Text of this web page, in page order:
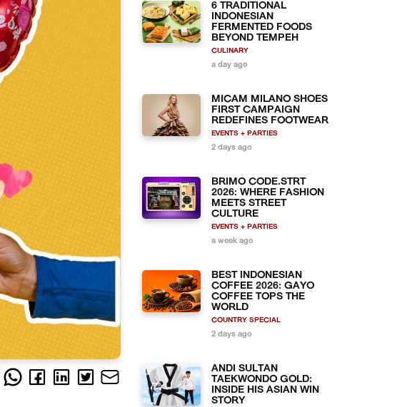
6 TRADITIONAL
INDONESIAN
FERMENTED FOODS
BEYOND TEMPEH
CULINARY
a day ago
MICAM MILANO SHOES
FIRST CAMPAIGN
REDEFINES FOOTWEAR
EVENTS + PARTIES
2 days ago
BRIMO CODE.STRT
2026: WHERE FASHION
MEETS STREET
CULTURE
EVENTS + PARTIES
a week ago
BEST INDONESIAN
COFFEE 2026: GAYO
COFFEE TOPS THE
WORLD
COUNTRY SPECIAL
2 days ago
ANDI SULTAN
TAEKWONDO GOLD:
INSIDE HIS ASIAN WIN
STORY